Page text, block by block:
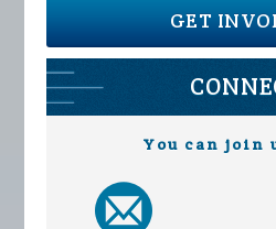
GET
You can join